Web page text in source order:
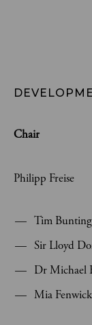
Chair
Philipp Freise
Tim Bunting
Sir Lloyd
Dr Michael
Mia Fenwick